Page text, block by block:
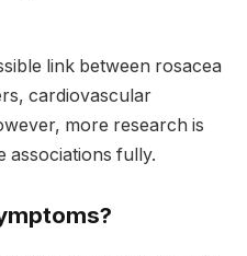
link between rosacea
cardiovascular
more research is
associations fully.